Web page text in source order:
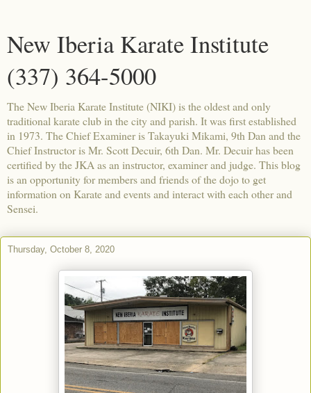
New Iberia Karate Institute
(337) 364-5000
The New Iberia Karate Institute (NIKI) is the oldest and only
traditional karate club in the city and parish. It was first established
in 1973. The Chief Examiner is Takayuki Mikami, 9th Dan and the
Chief Instructor is Mr. Scott Decuir, 6th Dan. Mr. Decuir has been
certified by the JKA as an instructor, examiner and judge. This blog
is an opportunity for members and friends of the dojo to get
information on Karate and events and interact with each other and
Sensei.
Thursday, October 8, 2020